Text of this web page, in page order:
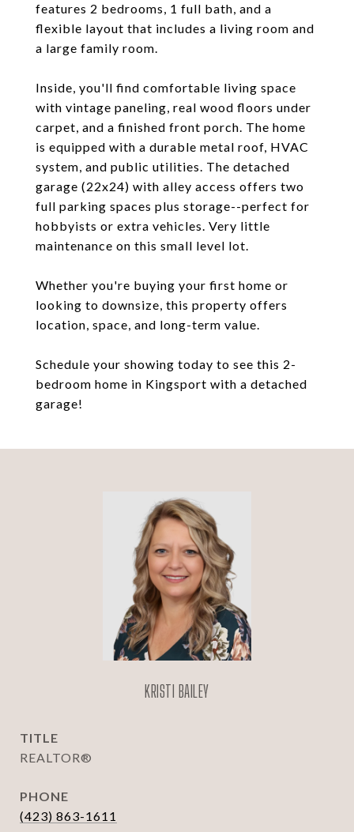
features 2 bedrooms, 1 full bath, and a
flexible layout that includes a living room and
a large family room.
Inside, you'll find comfortable living space
with vintage paneling, real wood floors under
carpet, and a finished front porch. The home
is equipped with a durable metal roof, HVAC
system, and public utilities. The detached
garage (22x24) with alley access offers two
full parking spaces plus storage--perfect for
hobbyists or extra vehicles. Very little
maintenance on this small level lot.
Whether you're buying your first home or
looking to downsize, this property offers
location, space, and long-term value.
Schedule your showing today to see this 2-
bedroom home in Kingsport with a detached
garage!
KRISTI BAILEY
TITLE
REALTOR®
PHONE
(423) 863-1611